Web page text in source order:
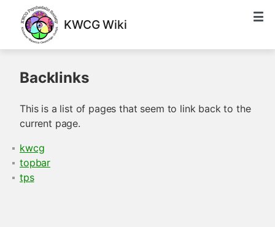
KWCG Wiki
Backlinks
This is a list of pages that seem to link back to the
current page.
kwcg
topbar
tps